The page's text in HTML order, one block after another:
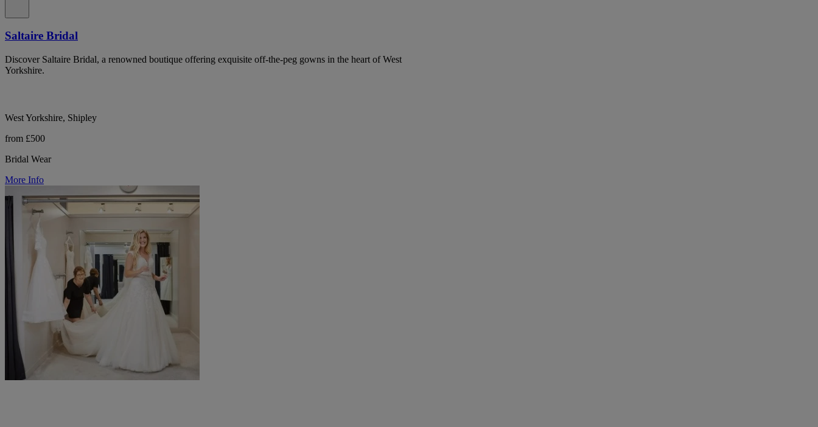
Saltaire Bridal
Discover Saltaire Bridal, a renowned boutique offering exquisite off-the-peg gowns in the heart of West
Yorkshire.
West Yorkshire, Shipley
from £500
Bridal Wear
More Info